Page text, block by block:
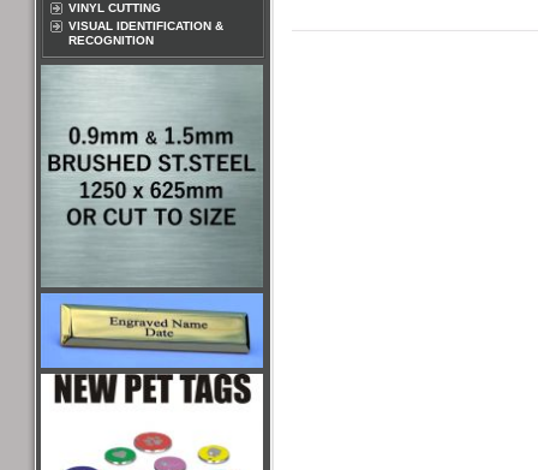
VINYL CUTTING
VISUAL IDENTIFICATION &
RECOGNITION